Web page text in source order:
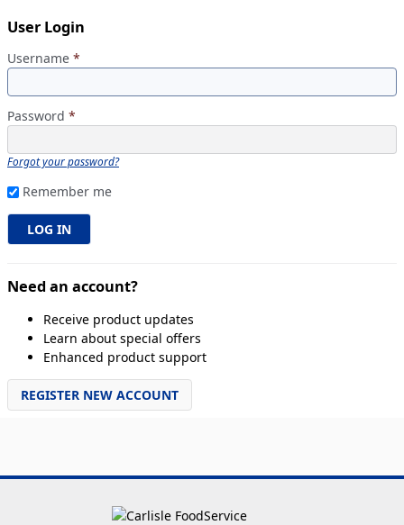
User Login
Username *
Password *
Forgot your password?
Remember me
Need an account?
Receive product updates
Learn about special offers
Enhanced product support
REGISTER NEW ACCOUNT